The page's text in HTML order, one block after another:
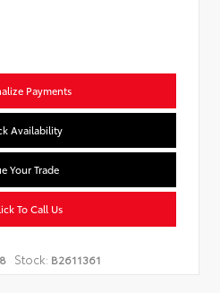
Payments
Availability
Your Trade
To Call Us
Stock: B2611361